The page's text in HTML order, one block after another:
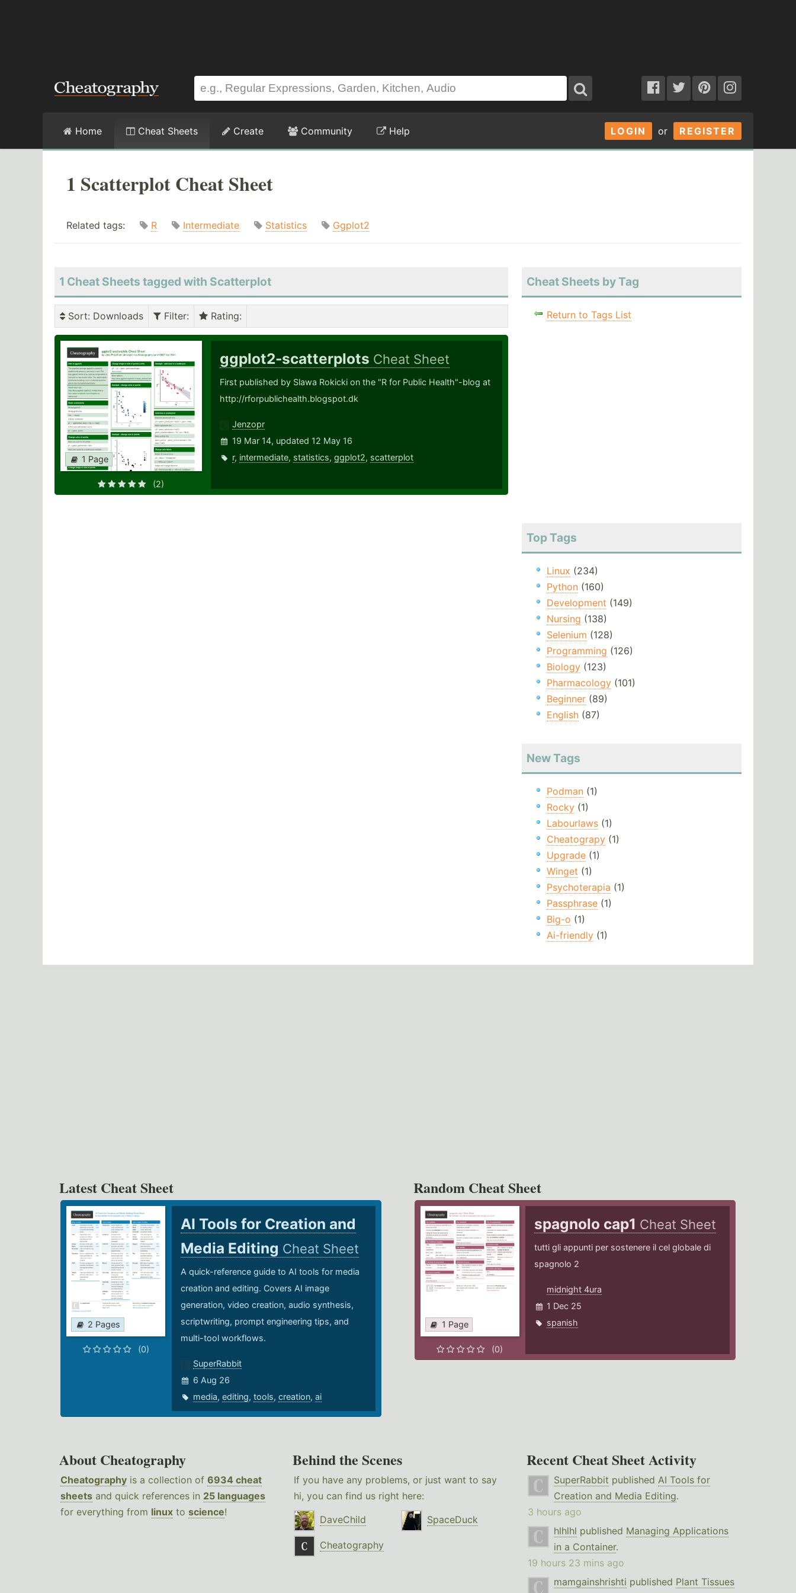
LOGIN or REGISTER
Home Cheat Sheets Create Community Help
1 Scatterplot Cheat Sheet
Related tags: R Intermediate Statistics Ggplot2
1 Cheat Sheets tagged with Scatterplot
Sort: Downloads Filter: Rating:
1 Page
(2)
ggplot2-scatterplots Cheat Sheet
First published by Slawa Rokicki on the "R for Public Health"-blog at
http://rforpublichealth.blogspot.dk
Jenzopr
19 Mar 14, updated 12 May 16
r, intermediate, statistics, ggplot2, scatterplot
Cheat Sheets by Tag
Return to Tags List
Top Tags
Linux (234)
Python(160)
Development (149)
Nursing (138)
Selenium (128)
Programming (126)
Biology(123)
Pharmacology(101)
Beginner(89)
English(87)
New Tags
Podman(1)
Rocky(1)
Labourlaws(1)
Cheatograpy(1)
Upgrade(1)
Winget (1)
Psychoterapia (1)
Passphrase(1)
Big-o (1)
Ai-friendly(1)
Latest Cheat Sheet
2 Pages
(0)
AI Tools for Creation and
Media Editing Cheat Sheet
A quick-reference guide to AI tools for media
creation and editing. Covers AI image
generation, video creation, audio synthesis,
scriptwriting, prompt engineering tips, and
multi-tool workflows.
SuperRabbit
6 Aug 26
media, editing, tools, creation, ai
Random Cheat Sheet
1 Page
(0)
spagnolo cap1 Cheat Sheet
tutti gli appunti per sostenere il cel globale di
spagnolo 2
midnight 4ura
1 Dec 25
spanish
About Cheatography
Cheatography is a collection of 6934 cheat
sheets and quick references in 25 languages
for everything from linux to science!
Behind the Scenes
If you have any problems, or just want to say
hi, you can find us right here:
DaveChild
SpaceDuck
Cheatography
Recent Cheat Sheet Activity
SuperRabbit published AI Tools for
Creation and Media Editing.
3 hours ago
hlhlhl published Managing Applications
in a Container.
19 hours 23 mins ago
mamgainshrishti published Plant Tissues